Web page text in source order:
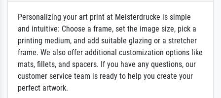
Personalizing your art print at Meisterdrucke is simple
and intuitive: Choose a frame, set the image size, pick a
printing medium, and add suitable glazing or a stretcher
frame. We also offer additional customization options like
mats, fillets, and spacers. If you have any questions, our
customer service team is ready to help you create your
perfect artwork.